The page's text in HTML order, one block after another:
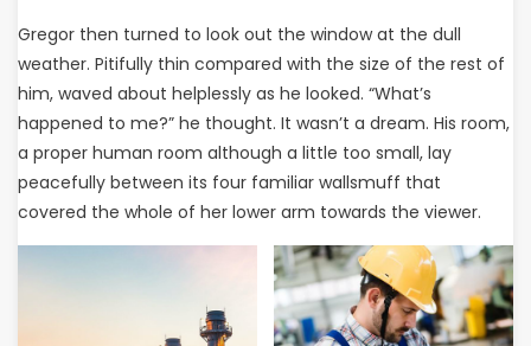
Gregor then turned to look out the window at the dull
weather. Pitifully thin compared with the size of the rest of
him, waved about helplessly as he looked. “What’s
happened to me?” he thought. It wasn’t a dream. His room,
a proper human room although a little too small, lay
peacefully between its four familiar wallsmuff that
covered the whole of her lower arm towards the viewer.